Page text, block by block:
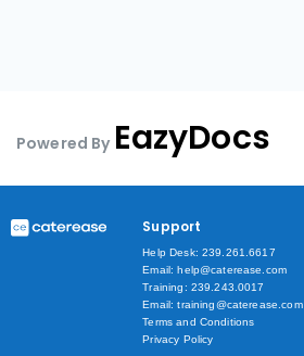
Powered By EazyDocs
Support
Help Desk: 239.261.6617
Email: help@caterease.com
Training: 239.243.0017
Email: training@caterease.com
Terms and Conditions
Privacy Policy